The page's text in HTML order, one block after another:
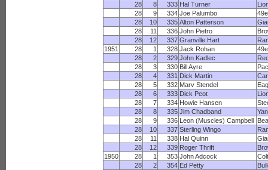
28
8 333 Hal Turner
28
9 334 Joe Palumbo
28
10 335 Alton Patterson
28
11 336 John Pietro
28
12 337 Granville Hart
1951
28 1 328 Jack Rohan
28
2 329 John Kadlec
28
3 330 Bill Ayre
28
4 331 Dick Martin
28
5 332 Marv Stendel
28
6 333 Dick Peot
28
7 334 Howie Hansen
28
8 335 Jim Chadband
28
9 336 Leon (Muscles) Campbell
28
10 337 Sterling Wingo
28
11 338 Hal Quinn
28
12 339 Roger Thrift
1950
28 1 353 John Adcock
28
2 354 Ed Petty